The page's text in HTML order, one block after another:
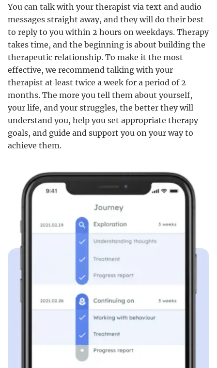
You can talk with your therapist via text and audio
messages straight away, and they will do their best
to reply to you within 2 hours on weekdays. Therapy
takes time, and the beginning is about building the
therapeutic relationship. To make it the most
effective, we recommend talking with your
therapist at least twice a week for a period of 2
months. The more you tell them about yourself,
your life, and your struggles, the better they will
understand you, help you set appropriate therapy
goals, and guide and support you on your way to
achieve them.